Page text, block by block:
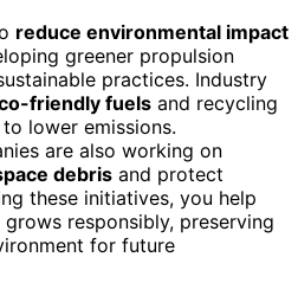
reduce environmental impact
greener propulsion
practices. Industry
friendly fuels and recycling
lower emissions.
are also working on
debris and protect
these initiatives, you help
responsibly, preserving
for future